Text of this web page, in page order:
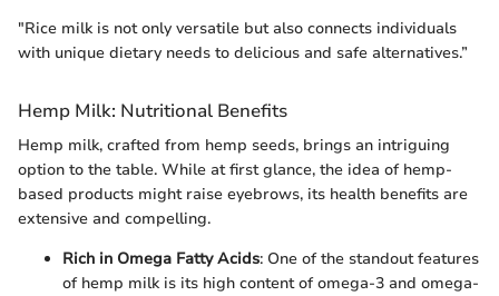
"Rice milk is not only versatile but also connects individuals
with unique dietary needs to delicious and safe alternatives.”
Hemp Milk: Nutritional Benefits
Hemp milk, crafted from hemp seeds, brings an intriguing
option to the table. While at first glance, the idea of hemp-
based products might raise eyebrows, its health benefits are
extensive and compelling.
Rich in Omega Fatty Acids: One of the standout features
of hemp milk is its high content of omega-3 and omega-